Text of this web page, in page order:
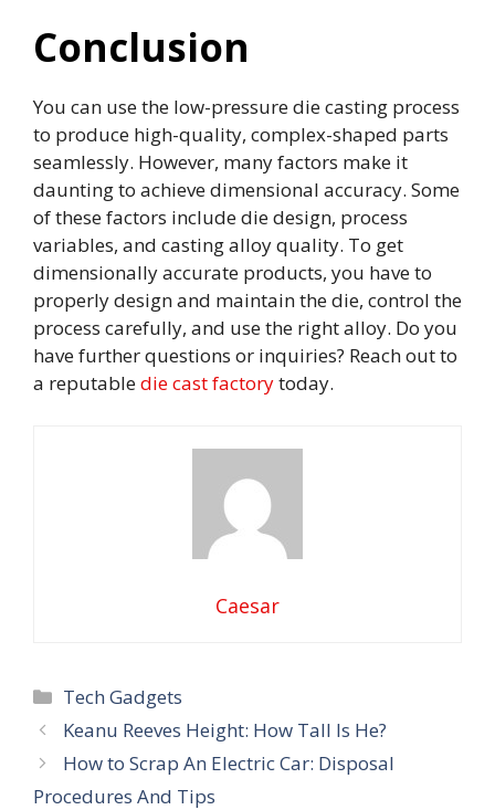
Conclusion
You can use the low-pressure die casting process
to produce high-quality, complex-shaped parts
seamlessly. However, many factors make it
daunting to achieve dimensional accuracy. Some
of these factors include die design, process
variables, and casting alloy quality. To get
dimensionally accurate products, you have to
properly design and maintain the die, control the
process carefully, and use the right alloy. Do you
have further questions or inquiries? Reach out to
a reputabledie cast factorytoday.
Caesar
Categories
Tech Gadgets
Keanu Reeves Height: How Tall Is He?
How to Scrap An Electric Car: Disposal
Procedures And Tips